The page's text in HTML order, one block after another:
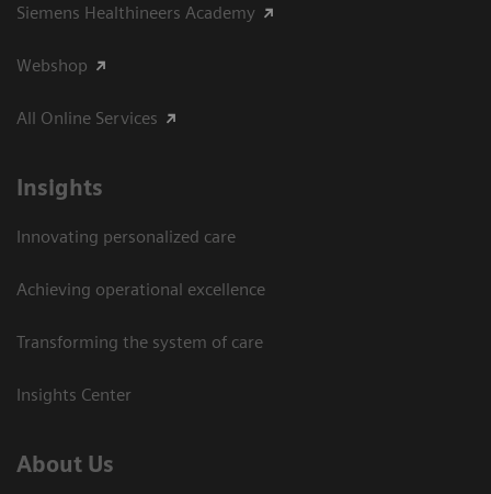
Siemens Healthineers Academy
Webshop
All Online Services
Insights
Innovating personalized care
Achieving operational excellence
Transforming the system of care
Insights Center
About Us